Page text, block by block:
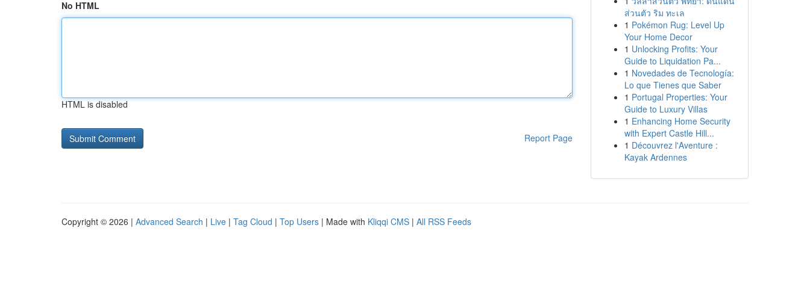
No HTML
HTML is disabled
Report Page
ส่วนตัว ริม ทะเล
1 Pokémon Rug: Level Up
Your Home Decor
1 Unlocking Profits: Your
Guide to Liquidation Pa...
1 Novedades de Tecnología:
Lo que Tienes que Saber
1 Portugal Properties: Your
Guide to Luxury Villas
1 Enhancing Home Security
with Expert Castle Hill...
1 Découvrez l'Aventure :
Kayak Ardennes
Copyright © 2026 | Advanced Search | Live | Tag Cloud | Top Users | Made with Kliqqi CMS | All RSS Feeds